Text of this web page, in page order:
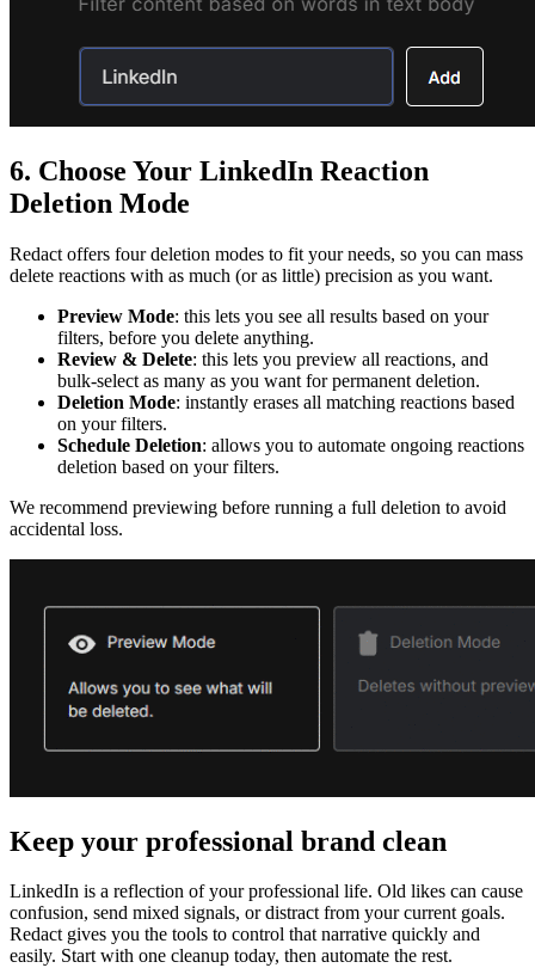
6. Choose Your LinkedIn Reaction
Deletion Mode
Redact offers four deletion modes to fit your needs, so you can mass
delete reactions with as much (or as little) precision as you want.
Preview Mode: this lets you see all results based on your
filters, before you delete anything.
Review & Delete: this lets you preview all reactions, and
bulk-select as many as you want for permanent deletion.
Deletion Mode: instantly erases all matching reactions based
on your filters.
Schedule Deletion: allows you to automate ongoing reactions
deletion based on your filters.
We recommend previewing before running a full deletion to avoid
accidental loss.
Keep your professional brand clean
LinkedIn is a reflection of your professional life. Old likes can cause
confusion, send mixed signals, or distract from your current goals.
Redact gives you the tools to control that narrative quickly and
easily. Start with one cleanup today, then automate the rest.